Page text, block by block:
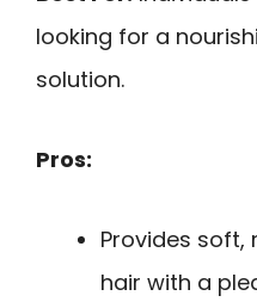
looking for a
solution.
Pros:
Provides soft,
hair with a